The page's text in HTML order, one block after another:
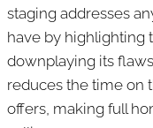
staging addresses
have by highlighting
downplaying its
reduces the time on
offers, making full